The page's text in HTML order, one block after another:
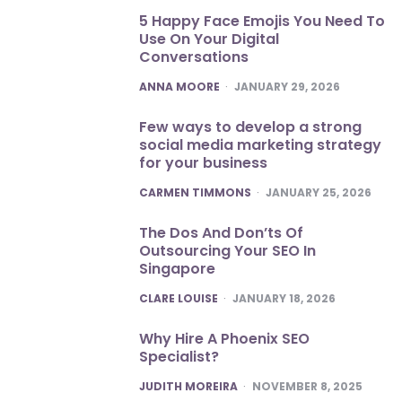
5 Happy Face Emojis You Need To
Use On Your Digital
Conversations
POSTED
ANNA MOORE JANUARY 29, 2026
Few ways to develop a strong
social media marketing strategy
for your business
POSTED
CARMEN TIMMONS JANUARY 25, 2026
The Dos And Don’ts Of
Outsourcing Your SEO In
Singapore
POSTED
CLARE LOUISE JANUARY 18, 2026
Why Hire A Phoenix SEO
Specialist?
POSTED
JUDITH MOREIRA NOVEMBER 8, 2025